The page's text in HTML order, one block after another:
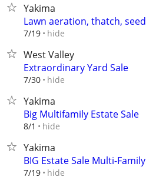
Yakima
Lawn aeration, thatch, seed
7/19 hide
West Valley
Extraordinary Yard Sale
7/30 hide
Yakima
Big Multifamily Estate Sale
8/1 hide
Yakima
BIG Estate Sale Multi-Family
7/19 hide